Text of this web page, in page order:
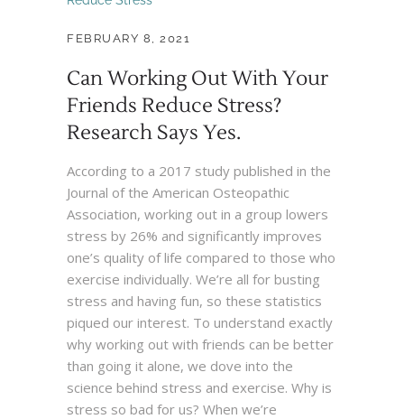
FEBRUARY 8, 2021
Can Working Out With Your
Friends Reduce Stress?
Research Says Yes.
According to a 2017 study published in the
Journal of the American Osteopathic
Association, working out in a group lowers
stress by 26% and significantly improves
one’s quality of life compared to those who
exercise individually. We’re all for busting
stress and having fun, so these statistics
piqued our interest. To understand exactly
why working out with friends can be better
than going it alone, we dove into the
science behind stress and exercise. Why is
stress so bad for us? When we’re